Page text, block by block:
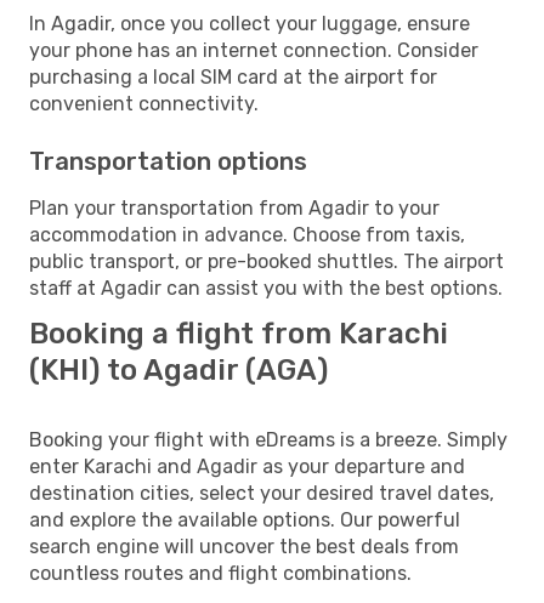
In Agadir, once you collect your luggage, ensure
your phone has an internet connection. Consider
purchasing a local SIM card at the airport for
convenient connectivity.
Transportation options
Plan your transportation from Agadir to your
accommodation in advance. Choose from taxis,
public transport, or pre-booked shuttles. The airport
staff at Agadir can assist you with the best options.
Booking a flight from Karachi
(KHI) to Agadir (AGA)
Booking your flight with eDreams is a breeze. Simply
enter Karachi and Agadir as your departure and
destination cities, select your desired travel dates,
and explore the available options. Our powerful
search engine will uncover the best deals from
countless routes and flight combinations.